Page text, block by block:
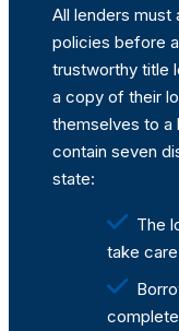
All lenders must
policies before
trustworthy title
a copy of their
themselves to a
contain seven
state:
The
take